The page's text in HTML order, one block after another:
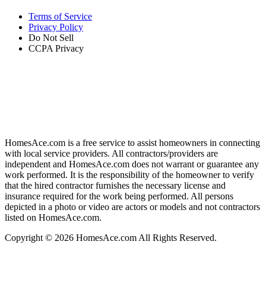
Terms of Service
Privacy Policy
Do Not Sell
CCPA Privacy
HomesAce.com is a free service to assist homeowners in connecting
with local service providers. All contractors/providers are
independent and HomesAce.com does not warrant or guarantee any
work performed. It is the responsibility of the homeowner to verify
that the hired contractor furnishes the necessary license and
insurance required for the work being performed. All persons
depicted in a photo or video are actors or models and not contractors
listed on HomesAce.com.
Copyright © 2026 HomesAce.com All Rights Reserved.